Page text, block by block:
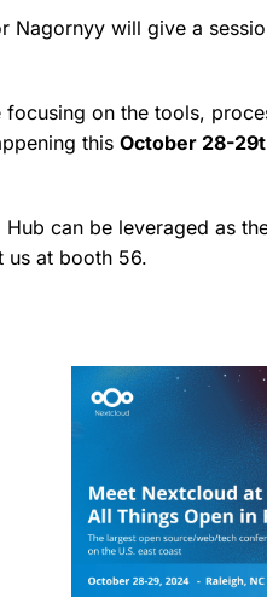
Nagornyy will give a
on the tools,
thisOctober 28-
can be leveraged as
us at booth 56.